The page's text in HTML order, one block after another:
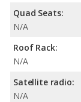
Quad Seats:
N/A
Roof Rack:
N/A
Satellite radio:
N/A